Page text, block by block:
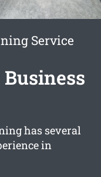
Service
has several
in